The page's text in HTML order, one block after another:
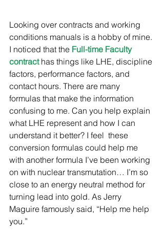
Looking over contracts and working
conditions manuals is a hobby of mine.
I noticed that the Full-time Faculty
contract has things like LHE, discipline
factors, performance factors, and
contact hours. There are many
formulas that make the information
confusing to me. Can you help explain
what LHE represent and how I can
understand it better? I feel  these
conversion formulas could help me
with another formula I’ve been working
on with nuclear transmutation… I’m so
close to an energy neutral method for
turning lead into gold. As Jerry
Maguire famously said, “Help me help
you.”